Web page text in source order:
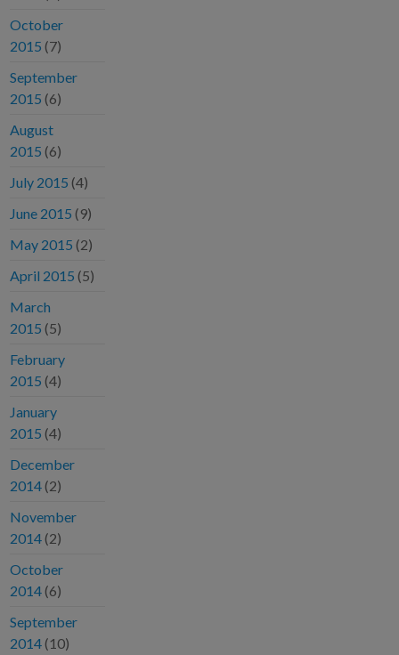
October
2015 (7)
September
2015 (6)
August
2015 (6)
July 2015 (4)
June 2015 (9)
May 2015 (2)
April 2015 (5)
March
2015 (5)
February
2015 (4)
January
2015 (4)
December
2014 (2)
November
2014 (2)
October
2014 (6)
September
2014 (10)